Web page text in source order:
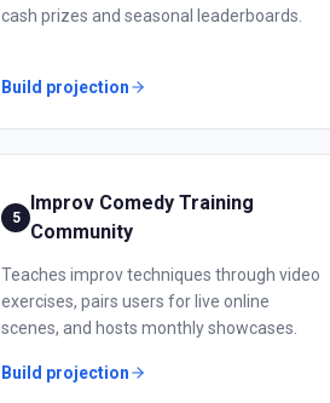
cash prizes and seasonal leaderboards.
Build projection
5
Improv Comedy Training
Community
Teaches improv techniques through video
exercises, pairs users for live online
scenes, and hosts monthly showcases.
Build projection